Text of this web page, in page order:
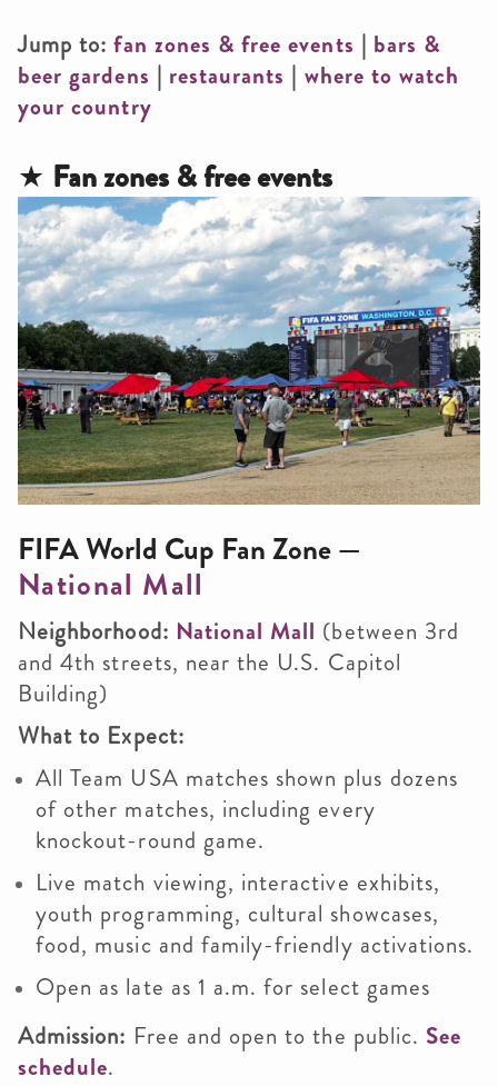
Jump to: fan zones & free events | bars &
beer gardens | restaurants | where to watch
your country
★ Fan zones & free events
FIFA World Cup Fan Zone —
National Mall
Neighborhood: National Mall (between 3rd
and 4th streets, near the U.S. Capitol
Building)
What to Expect:
All Team USA matches shown plus dozens
of other matches, including every
knockout-round game.
Live match viewing, interactive exhibits,
youth programming, cultural showcases,
food, music and family-friendly activations.
Open as late as 1 a.m. for select games
Admission: Free and open to the public. See
schedule.